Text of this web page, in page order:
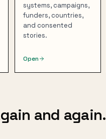
systems, campaigns,
funders, countries,
and consented
stories.
Open
and again.